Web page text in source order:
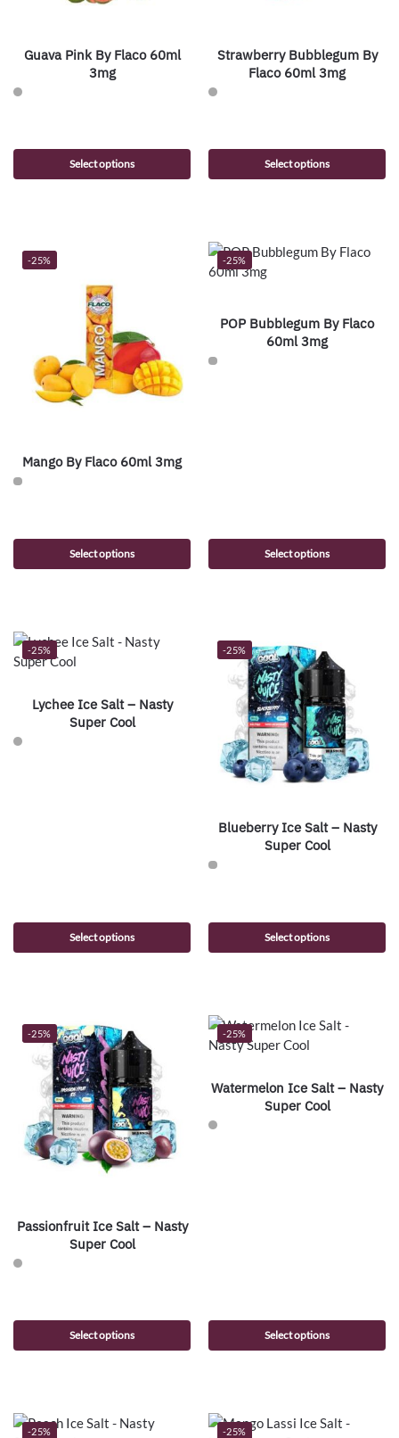
Guava Pink By Flaco 60ml
3mg
Select options
Strawberry Bubblegum By
Flaco 60ml 3mg
Select options
-25%
Mango By Flaco 60ml 3mg
Select options
-25%
POP Bubblegum By Flaco
60ml 3mg
Select options
-25%
Lychee Ice Salt – Nasty
Super Cool
Select options
-25%
Blueberry Ice Salt – Nasty
Super Cool
Select options
-25%
Passionfruit Ice Salt – Nasty
Super Cool
Select options
-25%
Watermelon Ice Salt – Nasty
Super Cool
Select options
-25% -25%